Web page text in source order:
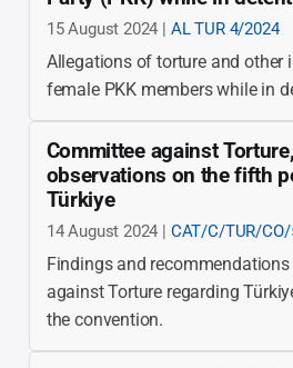
15 August 2024 | AL TUR 4/2024
Allegations of torture and other
female PKK members while in
Committee against
observations on the fifth
Türkiye
14 August 2024 | CAT/C/TUR/
Findings and
against Torture regarding
the convention.